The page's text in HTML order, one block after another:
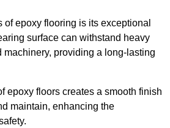
of epoxy flooring is its exceptional
surface can withstand heavy
machinery, providing a long-lasting
epoxy floors creates a smooth finish
maintain, enhancing the